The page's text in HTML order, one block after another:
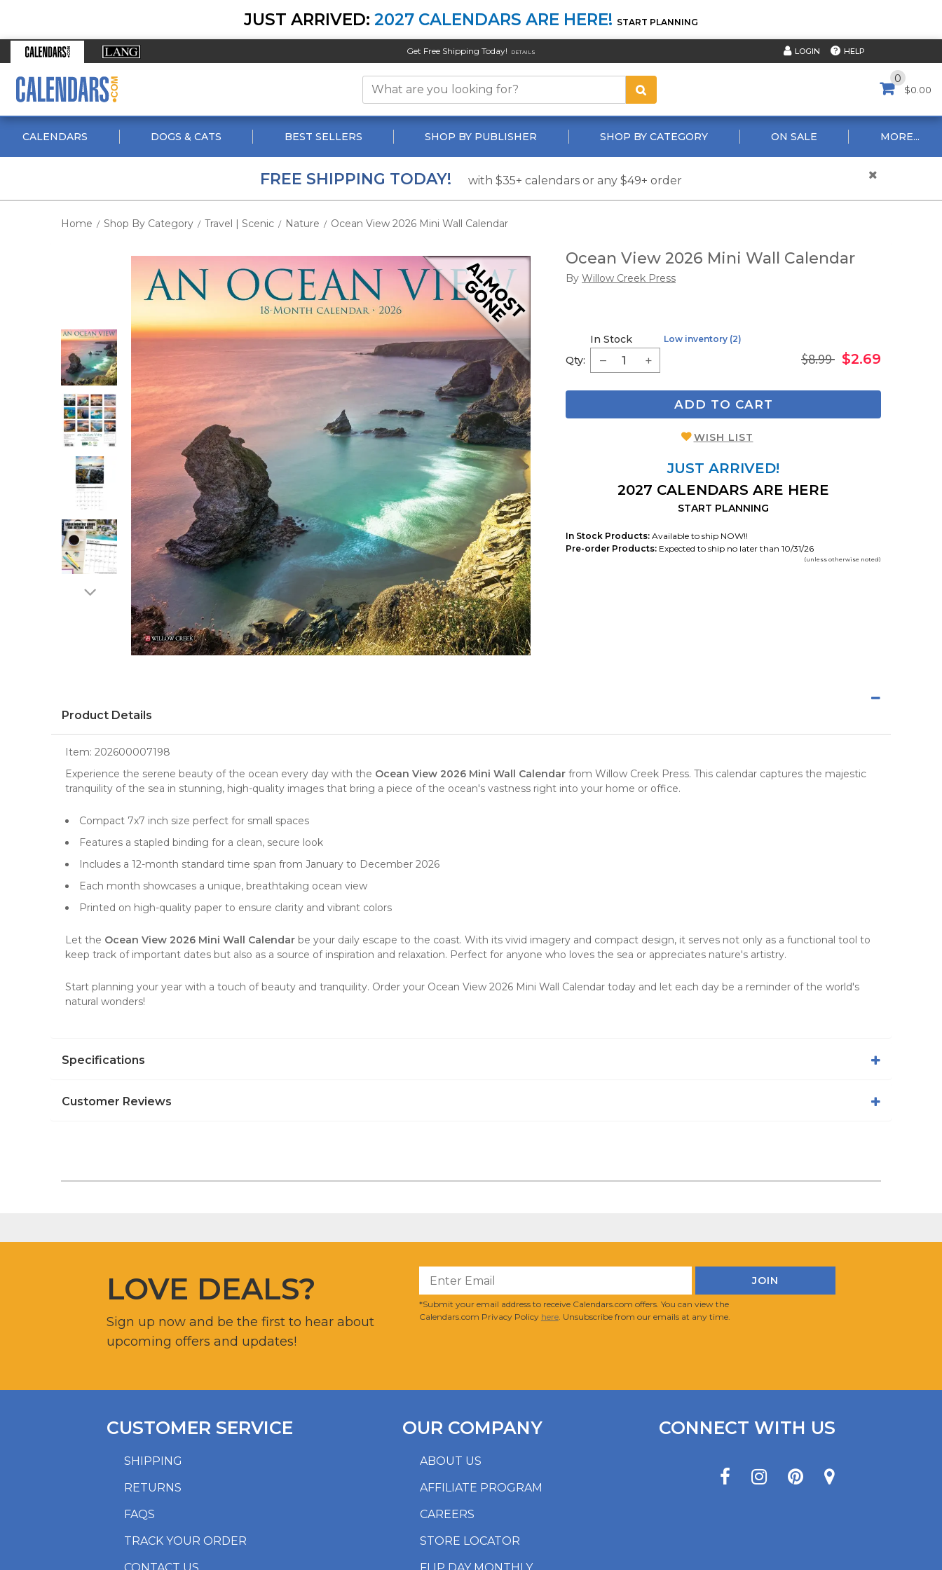
JUST ARRIVED: 2027 CALENDARS ARE HERE! START PLANNING
Get Free Shipping Today! DETAILS LOGIN HELP
0
$0.00
CALENDARS DOGS & CATS BEST SELLERS SHOP BY PUBLISHER SHOP BY CATEGORY ON SALE MORE...
FREE SHIPPING TODAY! with $35+ calendars or any $49+ order
Home / Shop By Category / Travel | Scenic / Nature / Ocean View 2026 Mini Wall Calendar
Ocean View 2026 Mini Wall Calendar
By Willow Creek Press
Qty:
In Stock Low inventory (2)
$8.99 $2.69
ADD TO CART
WISH LIST
JUST ARRIVED!
2027 CALENDARS ARE HERE
START PLANNING
In Stock Products: Available to ship NOW!!
Pre-order Products: Expected to ship no later than 10/31/26
(unless otherwise noted)
Product Details
Item: 202600007198
Experience the serene beauty of the ocean every day with the Ocean View 2026 Mini Wall Calendar from Willow Creek Press. This calendar captures the majestic
tranquility of the sea in stunning, high-quality images that bring a piece of the ocean's vastness right into your home or office.
Compact 7x7 inch size perfect for small spaces
Features a stapled binding for a clean, secure look
Includes a 12-month standard time span from January to December 2026
Each month showcases a unique, breathtaking ocean view
Printed on high-quality paper to ensure clarity and vibrant colors
Let the Ocean View 2026 Mini Wall Calendar be your daily escape to the coast. With its vivid imagery and compact design, it serves not only as a functional tool to
keep track of important dates but also as a source of inspiration and relaxation. Perfect for anyone who loves the sea or appreciates nature's artistry.
Start planning your year with a touch of beauty and tranquility. Order your Ocean View 2026 Mini Wall Calendar today and let each day be a reminder of the world's
natural wonders!
Specifications
Customer Reviews
LOVE DEALS?
Sign up now and be the first to hear about
upcoming offers and updates!
*Submit your email address to receive Calendars.com offers. You can view the
Calendars.com Privacy Policy here. Unsubscribe from our emails at any time.
SHIPPING
RETURNS
FAQS
TRACK YOUR ORDER
CUSTOMER SERVICE
ABOUT US
AFFILIATE PROGRAM
CAREERS
STORE LOCATOR
OUR COMPANY CONNECT WITH US